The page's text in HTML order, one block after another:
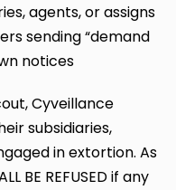
agents, or assigns
sending “demand
notices
Cyveillance
subsidiaries,
in extortion. As
BE REFUSED if any